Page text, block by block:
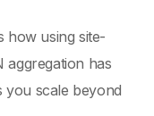
how using site-
aggregation has
you scale beyond